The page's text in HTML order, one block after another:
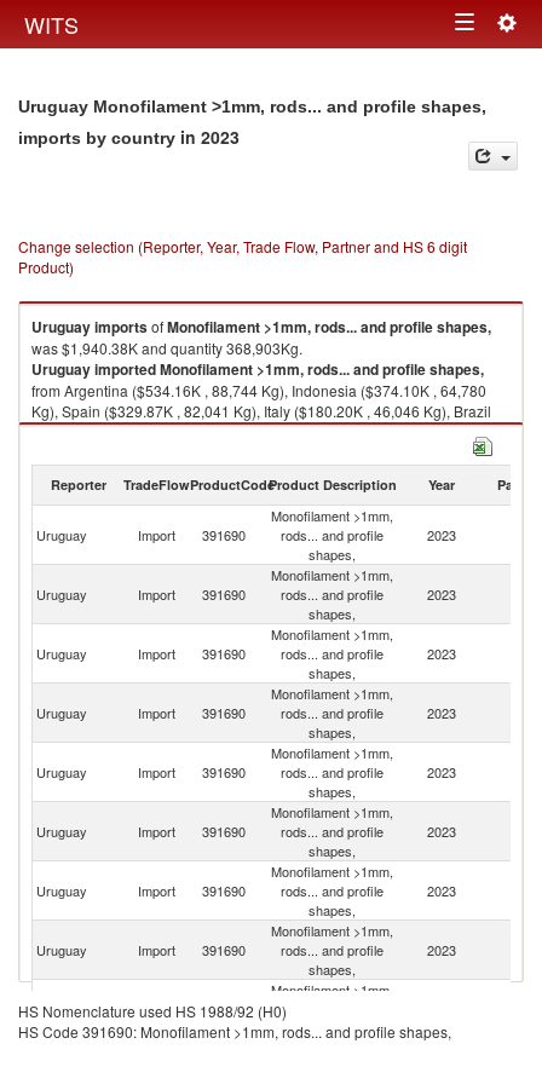
WITS Toggle
Uruguay Monofilament >1mm, rods... and profile shapes,
imports by country in 2023
Change selection (Reporter, Year, Trade Flow, Partner and HS 6 digit
Product)
UruguayimportsofMonofilament >1mm, rods... and profile shapes,
was $1,940.38K and quantity 368,903Kg.
UruguayimportedMonofilament >1mm, rods... and profile shapes,
from Argentina ($534.16K , 88,744 Kg), Indonesia ($374.10K , 64,780
Kg), Spain ($329.87K , 82,041 Kg), Italy ($180.20K , 46,046 Kg), Brazil
($178.49K , 20,834 Kg).
2023
Reporter TradeFlowProductCodeProduct Description Year Partner
Uruguay Import 391690
Monofilament >1mm,
rods... and profile
shapes,
2023
Uruguay Import 391690
Monofilament >1mm,
rods... and profile
shapes,
2023
Uruguay Import 391690
Monofilament >1mm,
rods... and profile
shapes,
2023
Uruguay Import 391690
Monofilament >1mm,
rods... and profile
shapes,
2023
Uruguay Import 391690
Monofilament >1mm,
rods... and profile
shapes,
2023
Uruguay Import 391690
Monofilament >1mm,
rods... and profile
shapes,
2023
Uruguay Import 391690
Monofilament >1mm,
rods... and profile
shapes,
2023
Uruguay Import 391690
Monofilament >1mm,
rods... and profile
shapes,
2023
Uruguay Import 391690
Monofilament >1mm,
rods... and profile
shapes,
HS Nomenclature used HS 1988/92 (H0)
HS Code 391690: Monofilament >1mm, rods... and profile shapes,